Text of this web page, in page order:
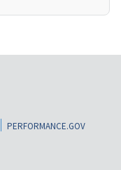
PERFORMANCE.GOV